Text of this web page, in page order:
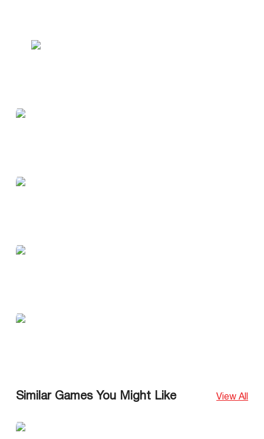
Similar Games You Might Like View All